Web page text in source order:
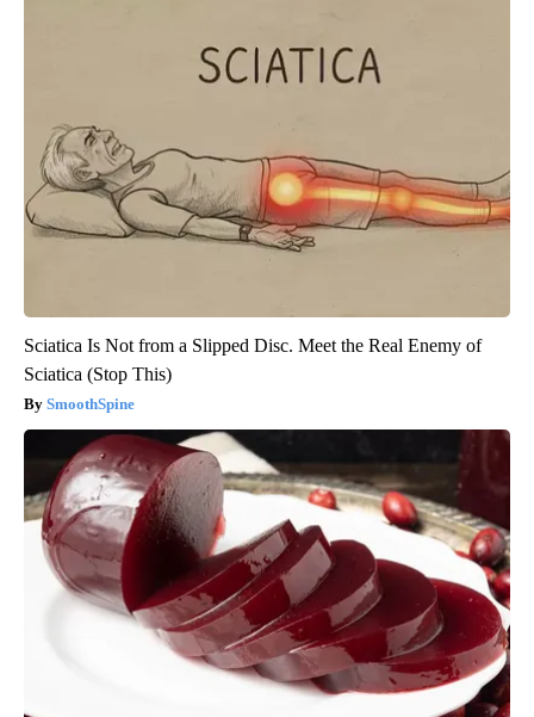
Sciatica Is Not from a Slipped Disc. Meet the Real Enemy of
Sciatica (Stop This)
SmoothSpine